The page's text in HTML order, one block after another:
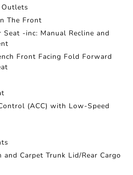
The Front
Seat -inc: Manual Recline and
Front Facing Fold Forward
(ACC) with Low-Speed
and Carpet Trunk Lid/Rear Cargo